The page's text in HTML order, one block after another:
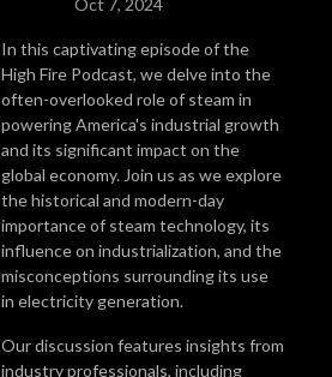
Oct 7, 2024
In this captivating episode of the
High Fire Podcast, we delve into the
often-overlooked role of steam in
powering America's industrial growth
and its significant impact on the
global economy. Join us as we explore
the historical and modern-day
importance of steam technology, its
influence on industrialization, and the
misconceptions surrounding its use
in electricity generation.
Our discussion features insights from
industry professionals, including